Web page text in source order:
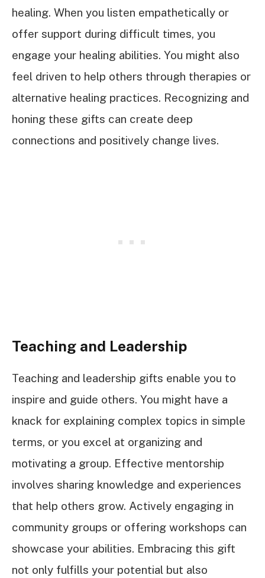
healing. When you listen empathetically or
offer support during difficult times, you
engage your healing abilities. You might also
feel driven to help others through therapies or
alternative healing practices. Recognizing and
honing these gifts can create deep
connections and positively change lives.
Teaching and Leadership
Teaching and leadership gifts enable you to
inspire and guide others. You might have a
knack for explaining complex topics in simple
terms, or you excel at organizing and
motivating a group. Effective mentorship
involves sharing knowledge and experiences
that help others grow. Actively engaging in
community groups or offering workshops can
showcase your abilities. Embracing this gift
not only fulfills your potential but also